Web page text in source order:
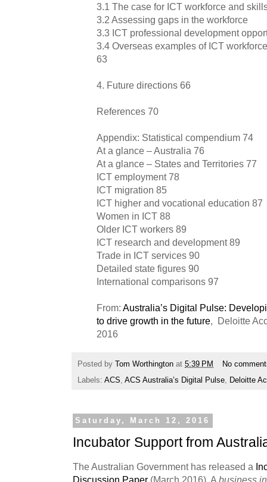
3.1 The case for ICT workforce and
3.2 Assessing gaps in the workforce
3.3 ICT professional development
3.4 Overseas examples of ICT
63
4. Future directions 66
References 70
Appendix: Statistical compendium 74
At a glance – Australia 76
At a glance – States and Territories 77
ICT employment 78
ICT migration 85
ICT higher and vocational education 87
Women in ICT 88
Older ICT workers 89
ICT research and development 89
Trade in ICT services 90
Detailed state figures 90
International comparisons 97
From: Australia’s Digital Pulse:
to drive growth in the future, Deloitte
2016
Posted by Tom Worthington at 5:39 PM
No
Labels: ACS ACS Australia’s Digital Pulse Deloitte
Saturday, March 12, 2016
Incubator Support from
The Australian Government has released a
Discussion Paper (March 2016). A business